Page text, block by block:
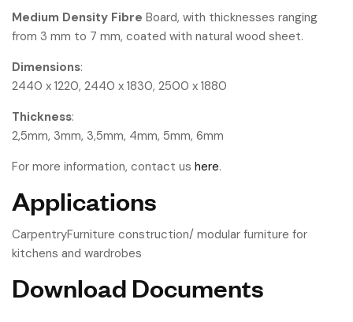
Medium Density Fibre Board, with thicknesses ranging
from 3 mm to 7 mm, coated with natural wood sheet.
Dimensions:
2440 x 1220, 2440 x 1830, 2500 x 1880
Thickness:
2,5mm, 3mm, 3,5mm, 4mm, 5mm, 6mm
For more information, contact us here.
Applications
CarpentryFurniture construction/ modular furniture for
kitchens and wardrobes
Download Documents